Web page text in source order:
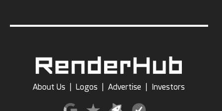
About Us Logos Advertise Investors